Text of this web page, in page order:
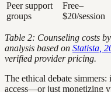
Peer support
groups
Free–
$20/session
Table 2: Counseling costs
analysis based on Statista,
verified provider pricing.
The ethical debate
access—or just monetizing